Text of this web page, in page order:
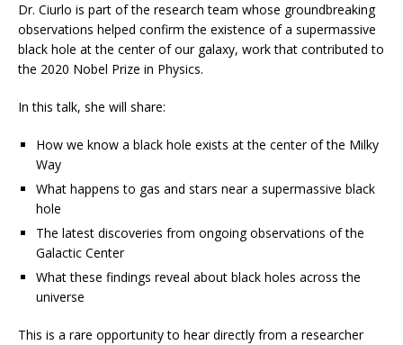
Dr. Ciurlo is part of the research team whose groundbreaking
observations helped confirm the existence of a supermassive
black hole at the center of our galaxy, work that contributed to
the 2020 Nobel Prize in Physics.
In this talk, she will share:
How we know a black hole exists at the center of the Milky
Way
What happens to gas and stars near a supermassive black
hole
The latest discoveries from ongoing observations of the
Galactic Center
What these findings reveal about black holes across the
universe
This is a rare opportunity to hear directly from a researcher